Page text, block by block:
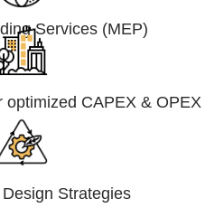
Services (MEP)
optimized CAPEX & OPEX
Strategies